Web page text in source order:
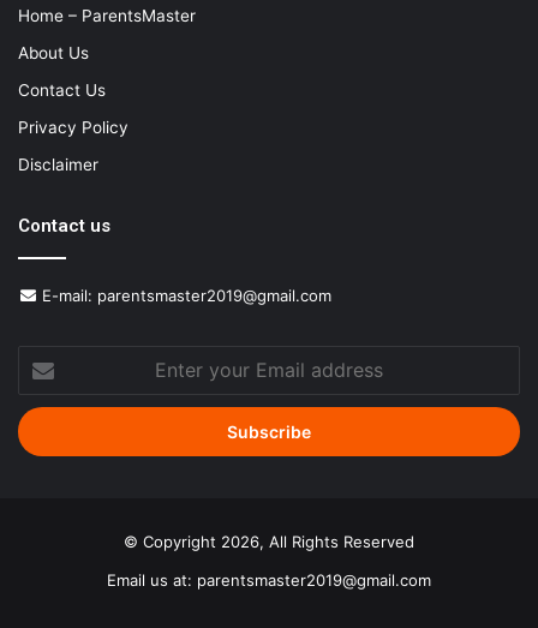
Home – ParentsMaster
About Us
Contact Us
Privacy Policy
Disclaimer
Contact us
E-mail: parentsmaster2019@gmail.com
your
Email
address
© Copyright 2026, All Rights Reserved
Email us at: parentsmaster2019@gmail.com